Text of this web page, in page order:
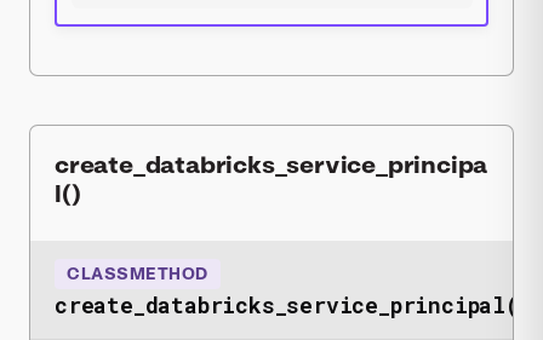
create_databricks_service_principa
l()
CLASSMETHOD
create_databricks_service_principal()